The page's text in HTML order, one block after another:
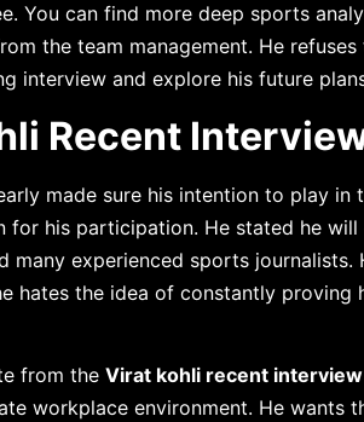
You can find more deep sports
the team management. He
interview and explore his future
Recent
made sure his intention to play in
for his participation. He stated he
many experienced sports journalists.
hates the idea of constantly proving
from the Virat kohli recent interview
workplace environment. He wants